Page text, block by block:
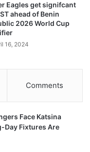
Eagles get signifcant
ahead of Benin
2026 World Cup
16, 2024
Comments
Face Katsina
Day Fixtures Are